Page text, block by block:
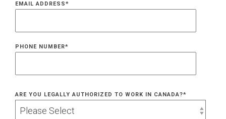
EMAIL ADDRESS*
PHONE NUMBER*
ARE YOU LEGALLY AUTHORIZED TO WORK IN CANADA?*